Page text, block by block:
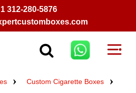
1 312-280-5876
Custom Cigarette Boxes